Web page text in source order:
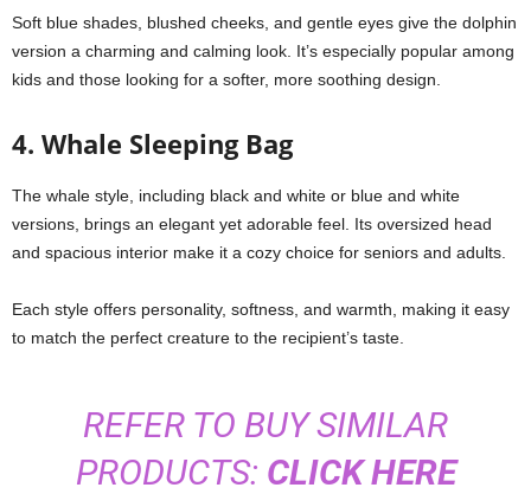
Soft blue shades, blushed cheeks, and gentle eyes give the dolphin
version a charming and calming look. It’s especially popular among
kids and those looking for a softer, more soothing design.
4. Whale Sleeping Bag
The whale style, including black and white or blue and white
versions, brings an elegant yet adorable feel. Its oversized head
and spacious interior make it a cozy choice for seniors and adults.
Each style offers personality, softness, and warmth, making it easy
to match the perfect creature to the recipient’s taste.
REFER TO BUY SIMILAR
PRODUCTS: CLICK HERE